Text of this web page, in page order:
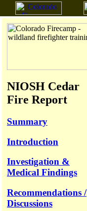
NIOSH Cedar
Fire Report
Summary
Introduction
Investigation &
Medical Findings
Recommendations /
Discussions